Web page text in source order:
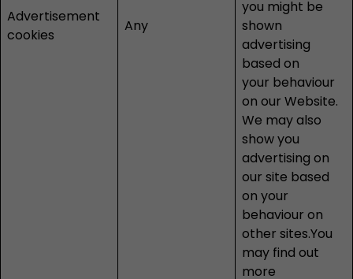
Advertisement
cookies
Any
you might be
shown
advertising
based on
your behaviour
on our Website.
We may also
show you
advertising on
our site based
on your
behaviour on
other sites.You
may find out
more